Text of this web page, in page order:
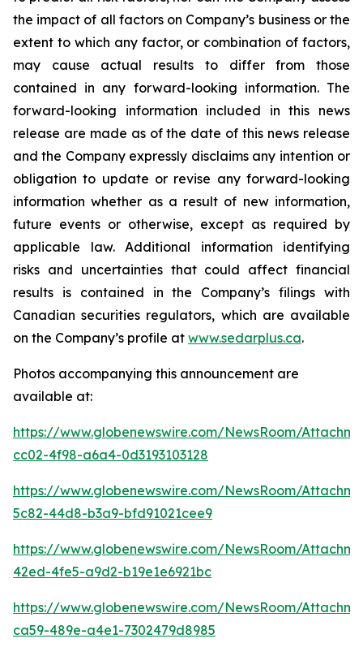
the impact of all factors on Company’s business or the
extent to which any factor, or combination of factors,
may cause actual results to differ from those
contained in any forward-looking information. The
forward-looking information included in this news
release are made as of the date of this news release
and the Company expressly disclaims any intention or
obligation to update or revise any forward-looking
information whether as a result of new information,
future events or otherwise, except as required by
applicable law. Additional information identifying
risks and uncertainties that could affect financial
results is contained in the Company’s filings with
Canadian securities regulators, which are available
on the Company’s profile at www.sedarplus.ca.
Photos accompanying this announcement are
available at:
https://www.globenewswire.com/NewsRoom/
cc02-4f98-a6a4-0d3193103128
https://www.globenewswire.com/NewsRoom/
5c82-44d8-b3a9-bfd91021cee9
https://www.globenewswire.com/NewsRoom/
42ed-4fe5-a9d2-b19e1e6921bc
https://www.globenewswire.com/NewsRoom/
ca59-489e-a4e1-7302479d8985